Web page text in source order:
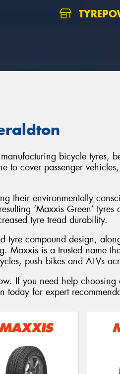
bicycle tyres,
to cover passenger
their environmentally
‘Maxxis Green’ tyres
tyre tread durability.
tyre compound design,
Maxxis is a trusted name
push bikes and ATVs
If you need help
today for expert